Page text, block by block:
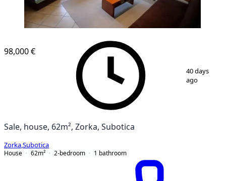
12
98,000 €
40 days
ago
Sale, house, 62m², Zorka, Subotica
Zorka Subotica
House
62m² 2-bedroom 1 bathroom